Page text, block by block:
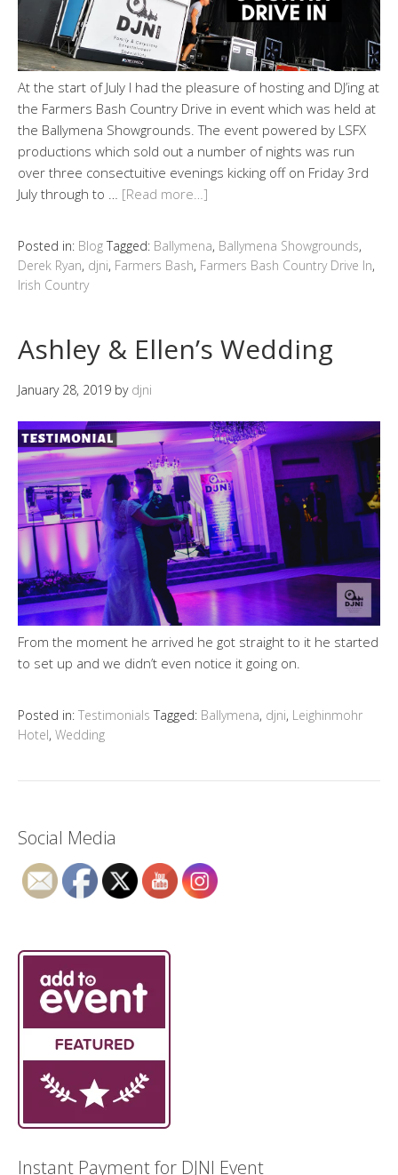
At the start of July I had the pleasure of hosting and DJ’ing at
the Farmers Bash Country Drive in event which was held at
the Ballymena Showgrounds. The event powered by LSFX
productions which sold out a number of nights was run
over three consectuitive evenings kicking off on Friday 3rd
July through to … [Read more…]
Posted in: Blog Tagged: Ballymena, Ballymena Showgrounds,
Derek Ryan, djni, Farmers Bash, Farmers Bash Country Drive In,
Irish Country
Ashley & Ellen’s Wedding
January 28, 2019 by djni
From the moment he arrived he got straight to it he started
to set up and we didn’t even notice it going on.
Posted in: Testimonials Tagged: Ballymena, djni, Leighinmohr
Hotel, Wedding
Social Media
Instant Payment for DJNI Event